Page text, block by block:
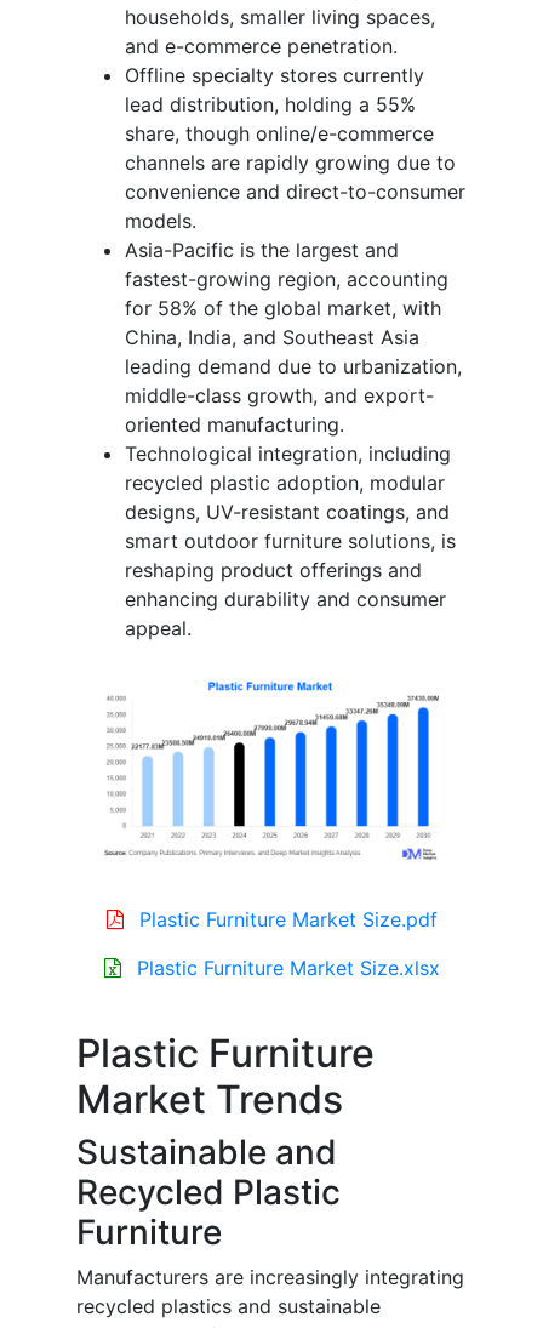
households, smaller living spaces,
and e-commerce penetration.
Offline specialty stores currently
lead distribution, holding a 55%
share, though online/e-commerce
channels are rapidly growing due to
convenience and direct-to-consumer
models.
Asia-Pacific is the largest and
fastest-growing region, accounting
for 58% of the global market, with
China, India, and Southeast Asia
leading demand due to urbanization,
middle-class growth, and export-
oriented manufacturing.
Technological integration, including
recycled plastic adoption, modular
designs, UV-resistant coatings, and
smart outdoor furniture solutions, is
reshaping product offerings and
enhancing durability and consumer
appeal.
Plastic Furniture Market Size.pdf
Plastic Furniture Market Size.xlsx
Plastic Furniture
Market Trends
Sustainable and
Recycled Plastic
Furniture
Manufacturers are increasingly integrating
recycled plastics and sustainable